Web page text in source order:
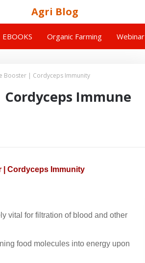
Agri Blog
EBOOKS Organic Farming Webinar
Booster | Cordyceps Immunity
Immune
| Cordyceps Immunity
vital for filtration of blood and other
food molecules into energy upon